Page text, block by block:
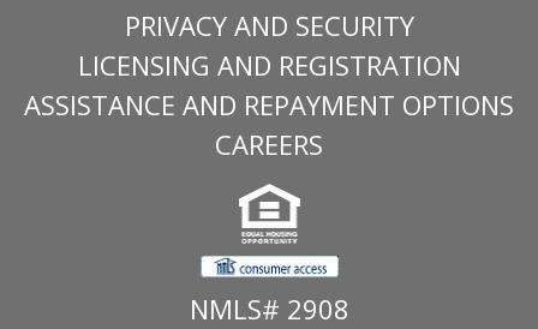
PRIVACY AND SECURITY
LICENSING AND REGISTRATION
ASSISTANCE AND REPAYMENT OPTIONS
CAREERS
NMLS# 2908